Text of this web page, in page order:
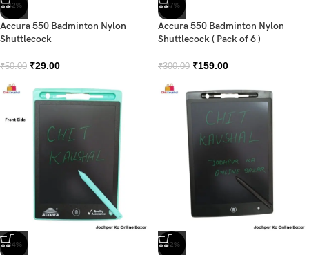
-42%
Accura 550 Badminton Nylon
Shuttlecock
₹50.00 ₹29.00
-47%
Accura 550 Badminton Nylon
Shuttlecock ( Pack of 6 )
₹300.00 ₹159.00
-34% -32%